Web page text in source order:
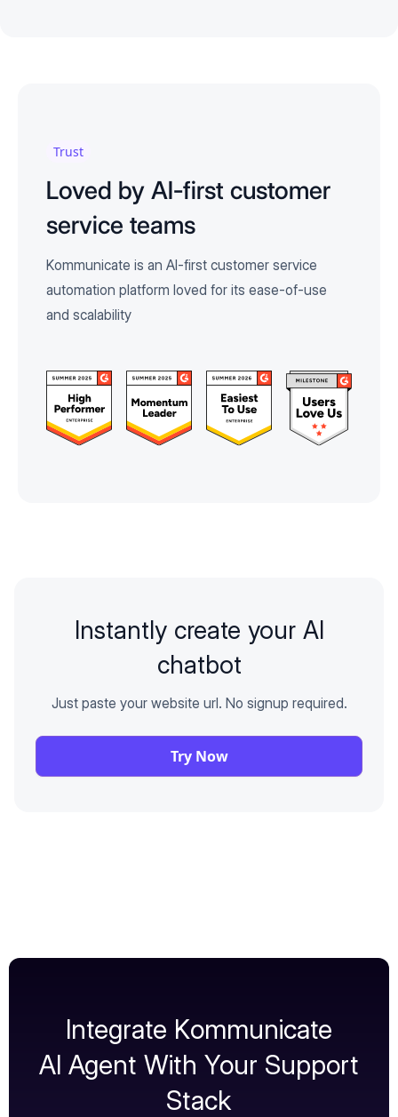
Trust
Loved by AI-first customer
service teams
Kommunicate is an AI-first customer service
automation platform loved for its ease-of-use
and scalability
Instantly create your AI
chatbot
Just paste your website url. No signup required.
Try Now
Integrate Kommunicate
AI Agent With Your Support
Stack